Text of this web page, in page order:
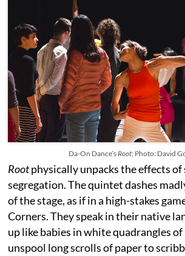
Da-On Dance’sRoot; Photo: David
Rootphysically unpacks the effects
segregation. The quintet dashes
of the stage, as if in a high-stakes
Corners. They speak in their native
up like babies in white quadrangles
unspool long scrolls of paper to